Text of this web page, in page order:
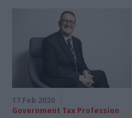
goes well beyond traditional
conceptions of digital.
Geoffrey Lyons reports
17 Feb 2020
Government Tax Profession